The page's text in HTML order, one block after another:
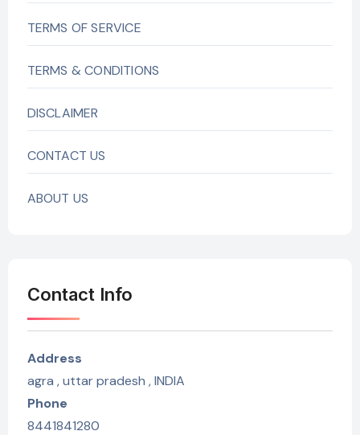
TERMS OF SERVICE
TERMS & CONDITIONS
DISCLAIMER
CONTACT US
ABOUT US
Contact Info
Address
agra , uttar pradesh , INDIA
Phone
8441841280